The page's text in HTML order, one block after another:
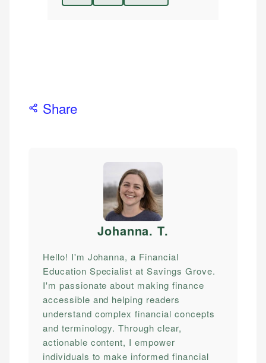
Share
Johanna. T.
Hello! I'm Johanna, a Financial
Education Specialist at Savings Grove.
I'm passionate about making finance
accessible and helping readers
understand complex financial concepts
and terminology. Through clear,
actionable content, I empower
individuals to make informed financial